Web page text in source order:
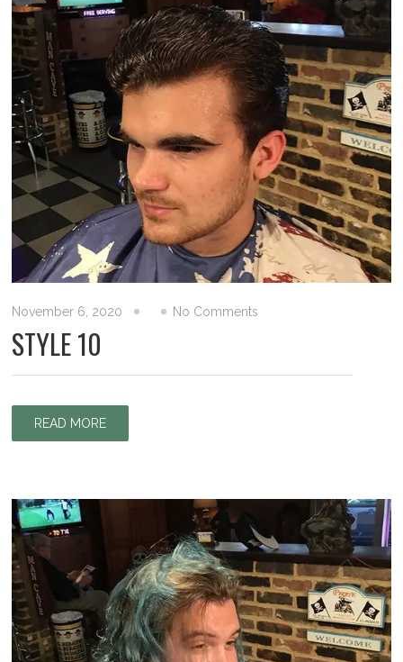
November 6, 2020 No Comments
STYLE 10
READ MORE